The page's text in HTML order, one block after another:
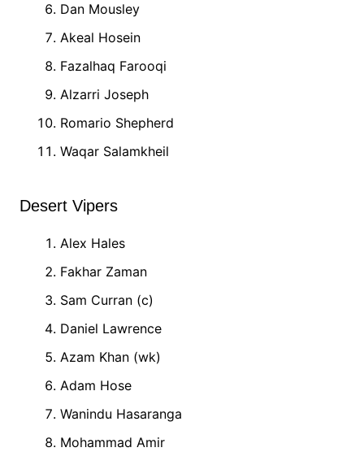
Dan Mousley
Akeal Hosein
Fazalhaq Farooqi
Alzarri Joseph
Romario Shepherd
Waqar Salamkheil
Desert Vipers
Alex Hales
Fakhar Zaman
Sam Curran (c)
Daniel Lawrence
Azam Khan (wk)
Adam Hose
Wanindu Hasaranga
Mohammad Amir